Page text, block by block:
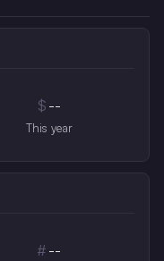
$ --
This year
# --